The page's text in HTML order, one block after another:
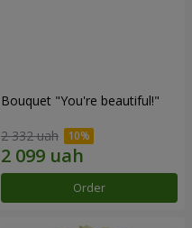
Bouquet "You're beautiful!"
2 332 uah
Order